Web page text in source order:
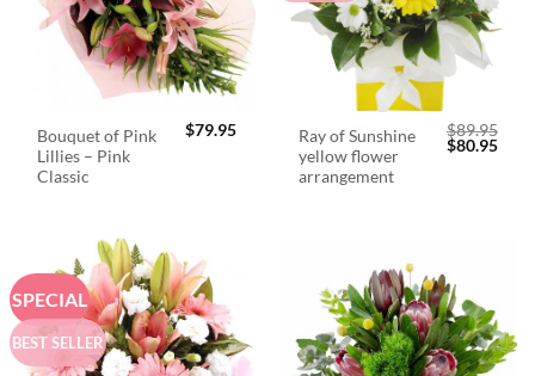
Bouquet of Pink
Lillies – Pink
Classic
$79.95
Ray of Sunshine
yellow flower
arrangement
$89.95
Original
$80.95
SPECIAL
BEST SELLER